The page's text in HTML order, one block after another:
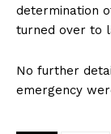
determination
turned over to
No further
emergency